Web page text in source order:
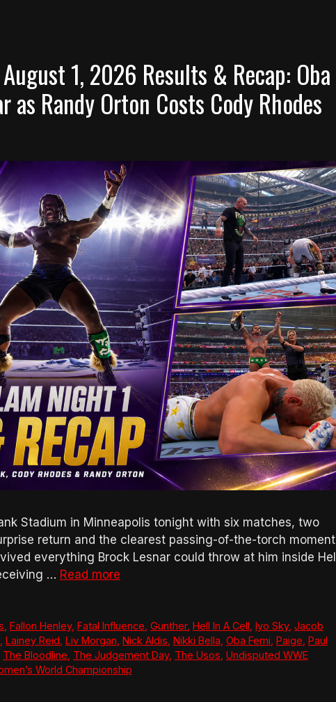
1, 2026 Results & Recap: Oba
as Randy Orton Costs Cody Rhodes
Stadium in Minneapolis tonight with six matches, two
return and the clearest passing-of-the-torch moment
everything Brock Lesnar could throw at him inside Hell
… Read more
,Fallon Henley,Fatal Influence ,Gunther,Hell In A Cell ,Iyo Sky,Jacob
Lainey Reid Liv Morgan Nick Aldis Nikki Bella Oba Femi Paige Paul
The Bloodline The Judgement Day, The Usos Undisputed WWE
World Championship